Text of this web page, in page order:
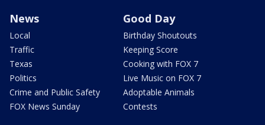
News
Local
Traffic
Texas
Politics
Crime and Public Safety
FOX News Sunday
Good Day
Birthday Shoutouts
Keeping Score
Cooking with FOX 7
Live Music on FOX 7
Adoptable Animals
Contests